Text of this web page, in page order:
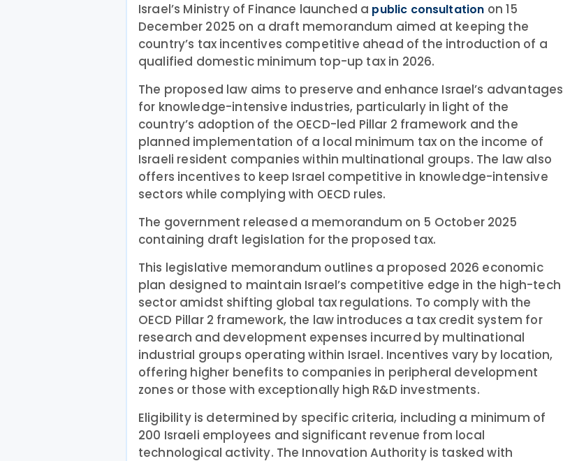
Israel’s Ministry of Finance launched a public consultation on 15
December 2025 on a draft memorandum aimed at keeping the
country’s tax incentives competitive ahead of the introduction of a
qualified domestic minimum top-up tax in 2026.
The proposed law aims to preserve and enhance Israel’s advantages
for knowledge-intensive industries, particularly in light of the
country’s adoption of the OECD-led Pillar 2 framework and the
planned implementation of a local minimum tax on the income of
Israeli resident companies within multinational groups. The law also
offers incentives to keep Israel competitive in knowledge-intensive
sectors while complying with OECD rules.
The government released a memorandum on 5 October 2025
containing draft legislation for the proposed tax.
This legislative memorandum outlines a proposed 2026 economic
plan designed to maintain Israel’s competitive edge in the high-tech
sector amidst shifting global tax regulations. To comply with the
OECD Pillar 2 framework, the law introduces a tax credit system for
research and development expenses incurred by multinational
industrial groups operating within Israel. Incentives vary by location,
offering higher benefits to companies in peripheral development
zones or those with exceptionally high R&D investments.
Eligibility is determined by specific criteria, including a minimum of
200 Israeli employees and significant revenue from local
technological activity. The Innovation Authority is tasked with